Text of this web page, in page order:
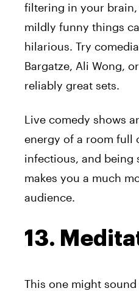
filtering in your
mildly funny things
hilarious. Try
Bargatze, Ali Wong,
reliably great sets.
Live comedy shows
energy of a room full
infectious, and being
makes you a much
audience.
13.
This one might